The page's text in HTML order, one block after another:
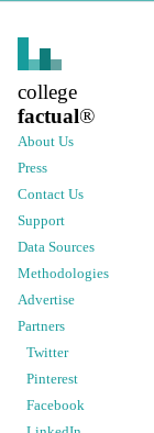
college
factual®
About Us
Press
Contact Us
Support
Data Sources
Methodologies
Advertise
Partners
Twitter
Pinterest
Facebook